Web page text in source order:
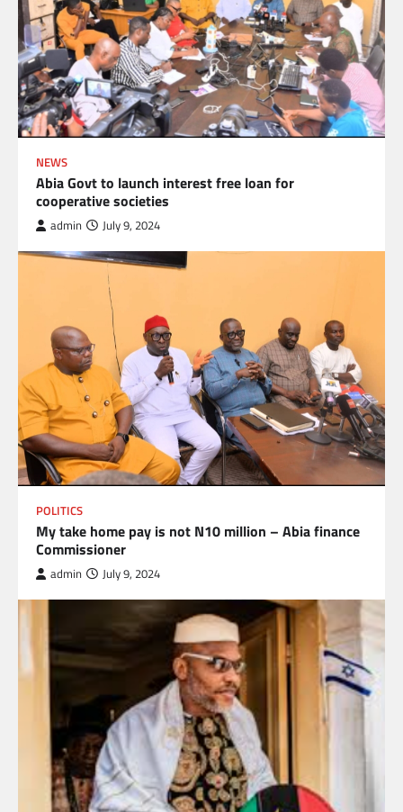
NEWS
Abia Govt to launch interest free loan for
cooperative societies
admin July 9, 2024
POLITICS
My take home pay is not N10 million – Abia finance
Commissioner
admin July 9, 2024